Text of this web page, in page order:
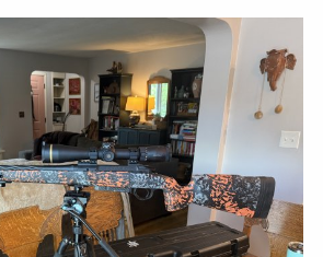
left. His nose raised to the winds,
to find me. I tried to smooth and deepen
his muscles tense. The old Leupold Vari-X
his entire rib cage. I looked away
to settle myself. I had known the
evaporating gophers all summer with
walked it off multiple times, 286 paces to
I looked in and out of the scope. Circling
betrayed me. Apparently, shooting
is different than eyeing down your first